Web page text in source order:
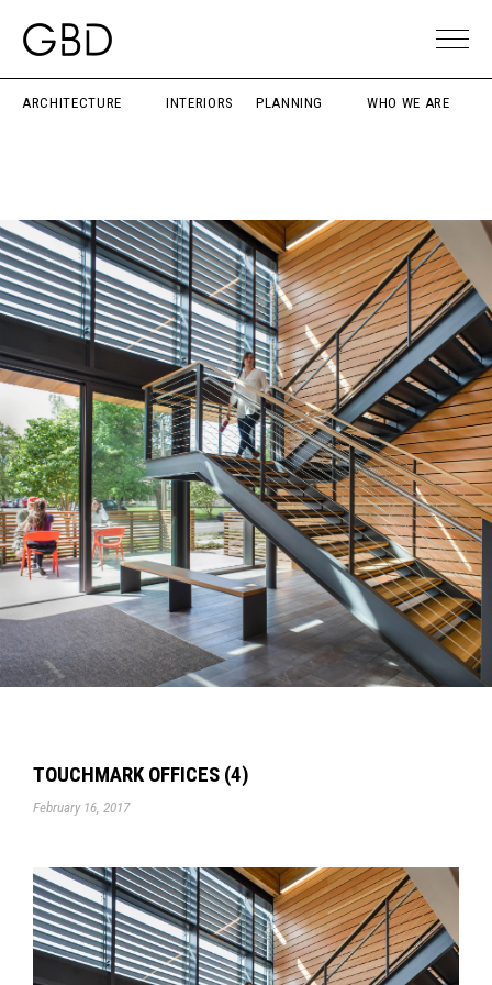
ARCHITECTURE INTERIORS PLANNING WHO WE ARE
TOUCHMARK OFFICES (4)
February 16, 2017